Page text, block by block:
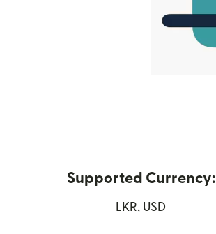
Supported Currency:
LKR, USD